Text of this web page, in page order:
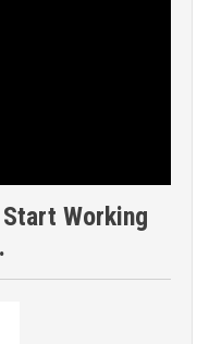
Working